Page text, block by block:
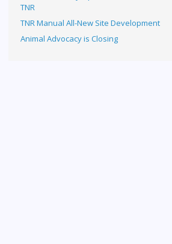
TNR
TNR Manual All-New Site Development
Animal Advocacy is Closing